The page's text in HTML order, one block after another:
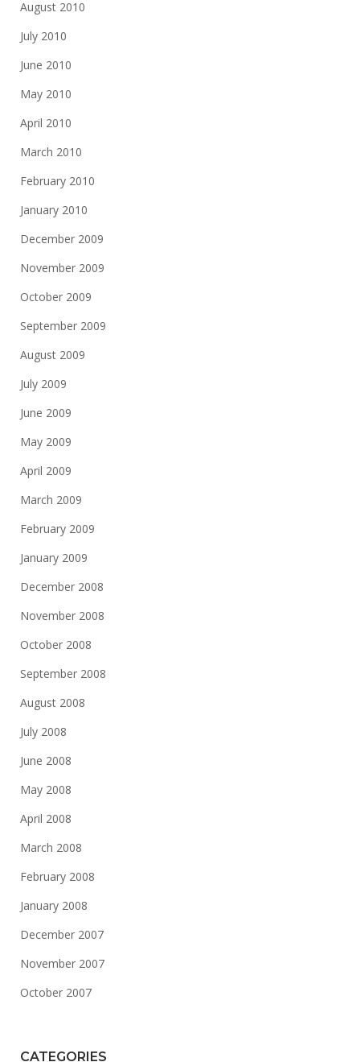
August 2010
July 2010
June 2010
May 2010
April 2010
March 2010
February 2010
January 2010
December 2009
November 2009
October 2009
September 2009
August 2009
July 2009
June 2009
May 2009
April 2009
March 2009
February 2009
January 2009
December 2008
November 2008
October 2008
September 2008
August 2008
July 2008
June 2008
May 2008
April 2008
March 2008
February 2008
January 2008
December 2007
November 2007
October 2007
CATEGORIES